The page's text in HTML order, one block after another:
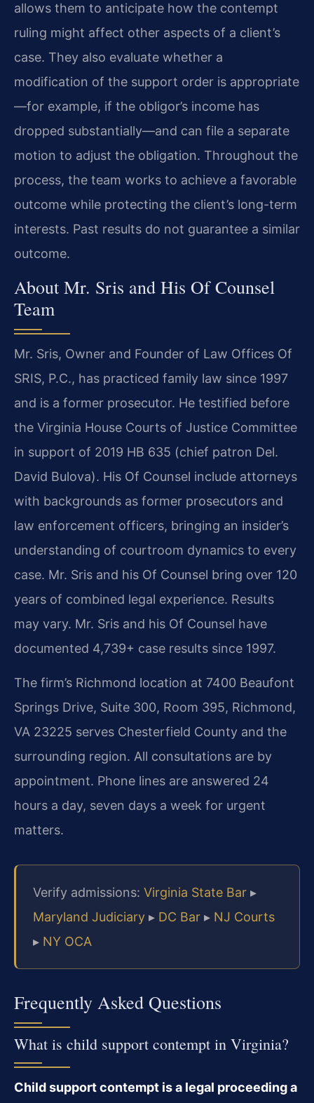
allows them to anticipate how the contempt
ruling might affect other aspects of a client’s
case. They also evaluate whether a
modification of the support order is appropriate
—for example, if the obligor’s income has
dropped substantially—and can file a separate
motion to adjust the obligation. Throughout the
process, the team works to achieve a favorable
outcome while protecting the client’s long-term
interests. Past results do not guarantee a similar
outcome.
About Mr. Sris and His Of Counsel
Team
Mr. Sris, Owner and Founder of Law Offices Of
SRIS, P.C., has practiced family law since 1997
and is a former prosecutor. He testified before
the Virginia House Courts of Justice Committee
in support of 2019 HB 635 (chief patron Del.
David Bulova). His Of Counsel include attorneys
with backgrounds as former prosecutors and
law enforcement officers, bringing an insider’s
understanding of courtroom dynamics to every
case. Mr. Sris and his Of Counsel bring over 120
years of combined legal experience. Results
may vary. Mr. Sris and his Of Counsel have
documented 4,739+ case results since 1997.
The firm’s Richmond location at 7400 Beaufont
Springs Drive, Suite 300, Room 395, Richmond,
VA 23225 serves Chesterfield County and the
surrounding region. All consultations are by
appointment. Phone lines are answered 24
hours a day, seven days a week for urgent
matters.
Verify admissions: Virginia State Bar ▸
Maryland Judiciary ▸ DC Bar ▸ NJ Courts
▸ NY OCA
Frequently Asked Questions
What is child support contempt in Virginia?
Child support contempt is a legal proceeding a